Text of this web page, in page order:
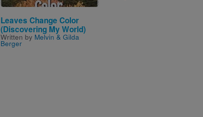
Leaves Change Color
(Discovering My World)
Written by Melvin & Gilda
Berger